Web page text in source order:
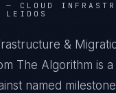
— CLOUD
LEIDOS
&
The Algorithm is
named